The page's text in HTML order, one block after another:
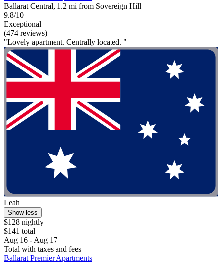
Ballarat Central, 1.2 mi from Sovereign Hill
9.8/10
Exceptional
(474 reviews)
"Lovely apartment. Centrally located. "
Leah
Show less
$128 nightly
$141 total
Aug 16 - Aug 17
Total with taxes and fees
Ballarat Premier Apartments